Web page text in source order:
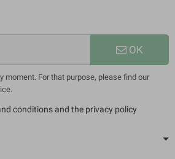
OK
moment. For that purpose, please find our
conditions and the privacy policy